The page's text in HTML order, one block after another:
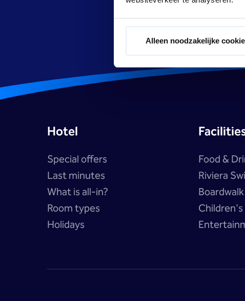
Alleen noodzakelijke
Hotel
Special offers
Last minutes
What is all-in?
Room types
Holidays
Food &
Riviera